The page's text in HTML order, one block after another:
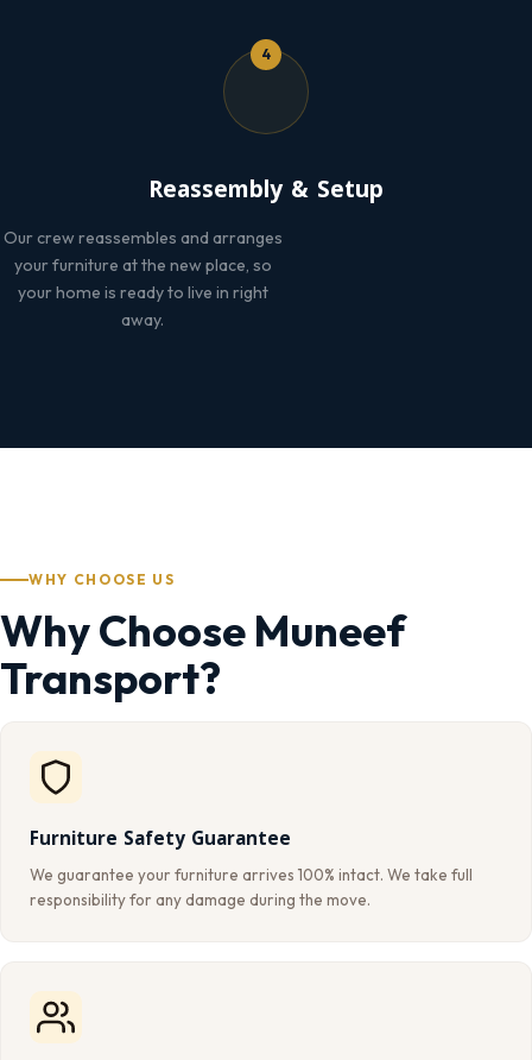
4
Reassembly & Setup
Our crew reassembles and arranges
your furniture at the new place, so
your home is ready to live in right
away.
WHY CHOOSE US
Why Choose Muneef
Transport?
Furniture Safety Guarantee
We guarantee your furniture arrives 100% intact. We take full
responsibility for any damage during the move.